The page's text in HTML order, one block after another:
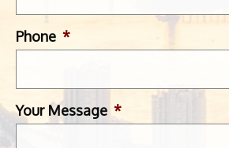
Phone *
Your Message *